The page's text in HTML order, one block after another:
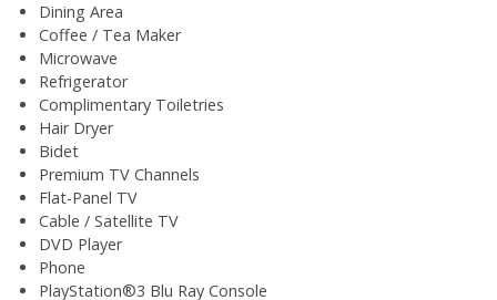
Dining Area
Coffee / Tea Maker
Microwave
Refrigerator
Complimentary Toiletries
Hair Dryer
Bidet
Premium TV Channels
Flat-Panel TV
Cable / Satellite TV
DVD Player
Phone
PlayStation®3 Blu Ray Console